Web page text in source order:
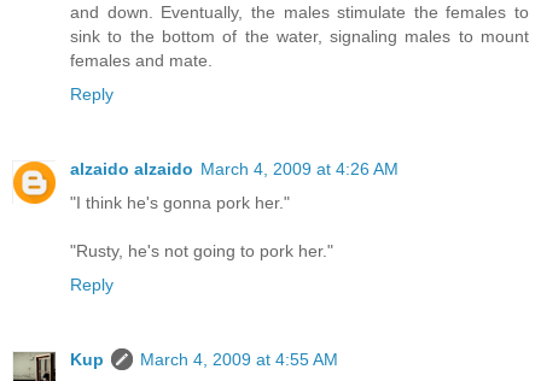
and down. Eventually, the males stimulate the females to
sink to the bottom of the water, signaling males to mount
females and mate.
Reply
alzaido alzaido March 4, 2009 at 4:26 AM
"I think he's gonna pork her."
"Rusty, he's not going to pork her."
Reply
Kup
March 4, 2009 at 4:55 AM